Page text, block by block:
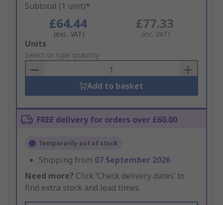
Subtotal (1 unit)*
£64.44
(exc. VAT)
£77.33
(inc. VAT)
Add
to
Basket
Units
Select or type quantity
Add to basket
FREE delivery for orders over £60.00
Temporarily out of stock
Shipping from 07 September 2026
Need more? Click ‘Check delivery dates’ to
find extra stock and lead times.